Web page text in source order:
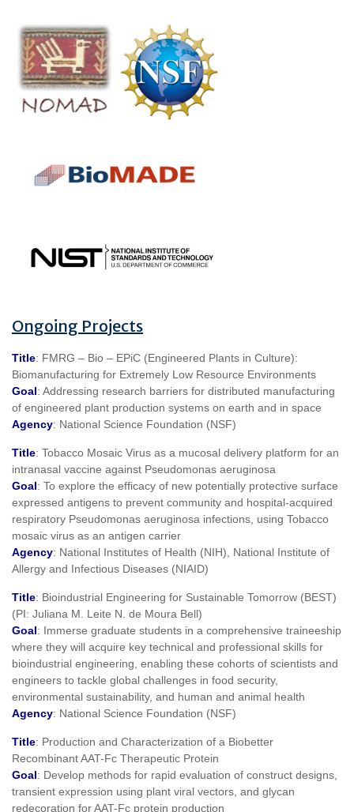
Ongoing Projects
Title: FMRG – Bio – EPiC (Engineered Plants in Culture):
Biomanufacturing for Extremely Low Resource Environments
Goal: Addressing research barriers for distributed manufacturing
of engineered plant production systems on earth and in space
Agency: National Science Foundation (NSF)
Title: Tobacco Mosaic Virus as a mucosal delivery platform for an
intranasal vaccine against Pseudomonas aeruginosa
Goal: To explore the efficacy of new potentially protective surface
expressed antigens to prevent community and hospital-acquired
respiratory Pseudomonas aeruginosa infections, using Tobacco
mosaic virus as an antigen carrier
Agency: National Institutes of Health (NIH), National Institute of
Allergy and Infectious Diseases (NIAID)
Title: Bioindustrial Engineering for Sustainable Tomorrow (BEST)
(PI: Juliana M. Leite N. de Moura Bell)
Goal: Immerse graduate students in a comprehensive traineeship
where they will acquire key technical and professional skills for
bioindustrial engineering, enabling these cohorts of scientists and
engineers to tackle global challenges in food security,
environmental sustainability, and human and animal health
Agency: National Science Foundation (NSF)
Title: Production and Characterization of a Biobetter
Recombinant AAT-Fc Therapeutic Protein
Goal: Develop methods for rapid evaluation of construct designs,
transient expression using plant viral vectors, and glycan
redecoration for AAT-Fc protein production